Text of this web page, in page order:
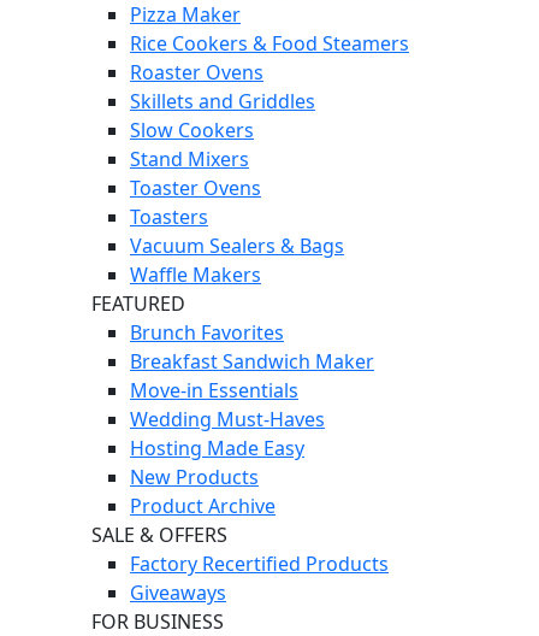
Pizza Maker
Rice Cookers & Food Steamers
Roaster Ovens
Skillets and Griddles
Slow Cookers
Stand Mixers
Toaster Ovens
Toasters
Vacuum Sealers & Bags
Waffle Makers
FEATURED
Brunch Favorites
Breakfast Sandwich Maker
Move-in Essentials
Wedding Must-Haves
Hosting Made Easy
New Products
Product Archive
SALE & OFFERS
Factory Recertified Products
Giveaways
FOR BUSINESS